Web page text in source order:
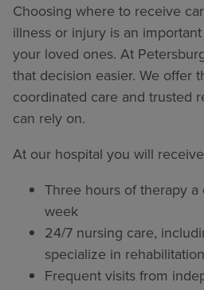
Choosing where to receive
illness or injury is an
your loved ones. At
that decision easier. We offer
coordinated care and trusted
can rely on.
At our hospital you will
Three hours of therapy a
week
24/7 nursing care,
specialize in rehabilitation
Frequent visits from